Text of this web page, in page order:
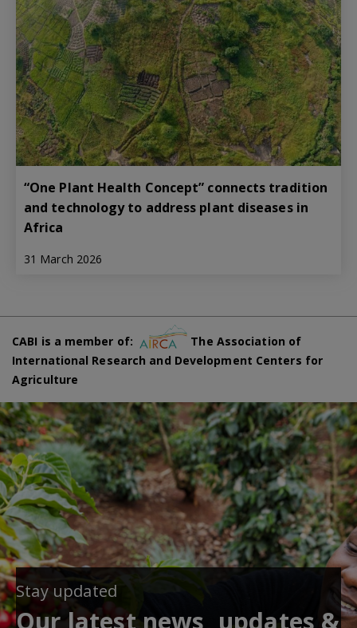
“One Plant Health Concept” connects tradition
and technology to address plant diseases in
Africa
31 March 2026
CABI is a member of:
The Association of
International Research and Development Centers for
Agriculture
Stay updated
Our latest news, updates &